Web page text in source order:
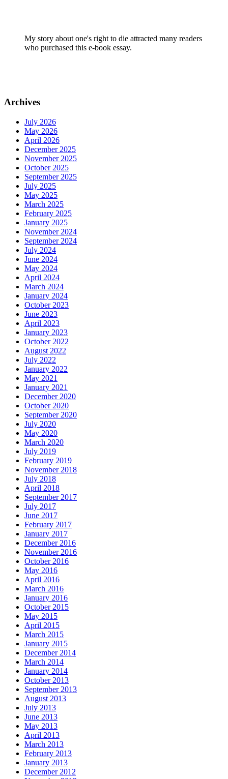
My story about one's right to die attracted many readers
who purchased this e-book essay.
Archives
July 2026
May 2026
April 2026
December 2025
November 2025
October 2025
September 2025
July 2025
May 2025
March 2025
February 2025
January 2025
November 2024
September 2024
July 2024
June 2024
May 2024
April 2024
March 2024
January 2024
October 2023
June 2023
April 2023
January 2023
October 2022
August 2022
July 2022
January 2022
May 2021
January 2021
December 2020
October 2020
September 2020
July 2020
May 2020
March 2020
July 2019
February 2019
November 2018
July 2018
April 2018
September 2017
July 2017
June 2017
February 2017
January 2017
December 2016
November 2016
October 2016
May 2016
April 2016
March 2016
January 2016
October 2015
May 2015
April 2015
March 2015
January 2015
December 2014
March 2014
January 2014
October 2013
September 2013
August 2013
July 2013
June 2013
May 2013
April 2013
March 2013
February 2013
January 2013
December 2012